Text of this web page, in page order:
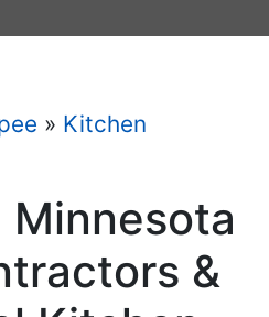
» Kitchen
Minnesota
&